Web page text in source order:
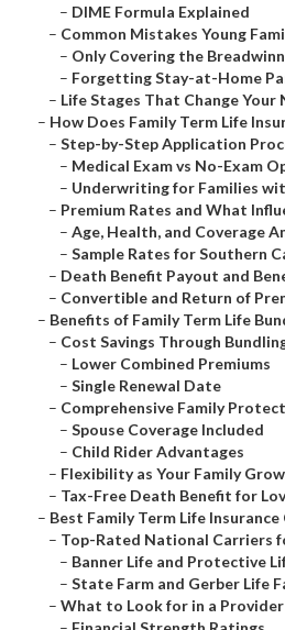
– DIME Formula Explained
– Common Mistakes Young
– Only Covering the
– Forgetting Stay-at-Home
– Life Stages That Change Your
– How Does Family Term Life
– Step-by-Step Application
– Medical Exam vs No-Exam
– Underwriting for Families
– Premium Rates and What
– Age, Health, and Coverage
– Sample Rates for Southern
– Death Benefit Payout and
– Convertible and Return of
– Benefits of Family Term Life
– Cost Savings Through
– Lower Combined Premiums
– Single Renewal Date
– Comprehensive Family
– Spouse Coverage Included
– Child Rider Advantages
– Flexibility as Your Family
– Tax-Free Death Benefit for
– Best Family Term Life Insurance
– Top-Rated National Carriers
– Banner Life and Protective
– State Farm and Gerber Life
– What to Look for in a Provider